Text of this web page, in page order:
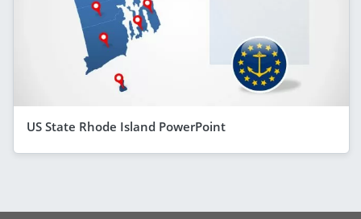
US State Rhode Island PowerPoint